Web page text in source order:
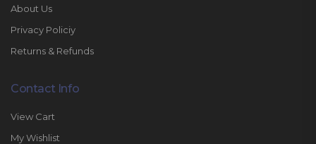
About Us
Privacy Policiy
Returns & Refunds
Contact Info
View Cart
My Wishlist